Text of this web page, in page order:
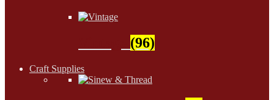
(96)
Craft Supplies